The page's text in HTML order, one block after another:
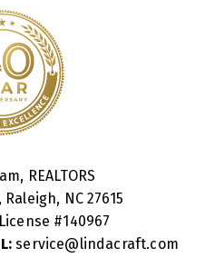
REALTORS
NC 27615
#140967
service@lindacraft.com